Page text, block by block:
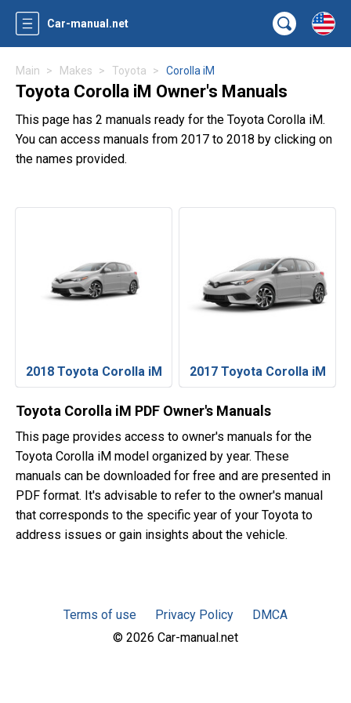
Car-manual.net
Main Makes Toyota Corolla iM
Toyota Corolla iM Owner's Manuals
This page has 2 manuals ready for the Toyota Corolla iM.
You can access manuals from 2017 to 2018 by clicking on
the names provided.
2018 Toyota Corolla iM 2017 Toyota Corolla iM
Toyota Corolla iM PDF Owner's Manuals
This page provides access to owner's manuals for the
Toyota Corolla iM model organized by year. These
manuals can be downloaded for free and are presented in
PDF format. It's advisable to refer to the owner's manual
that corresponds to the specific year of your Toyota to
address issues or gain insights about the vehicle.
Terms of use Privacy Policy
DMCA
© 2026 Car-manual.net